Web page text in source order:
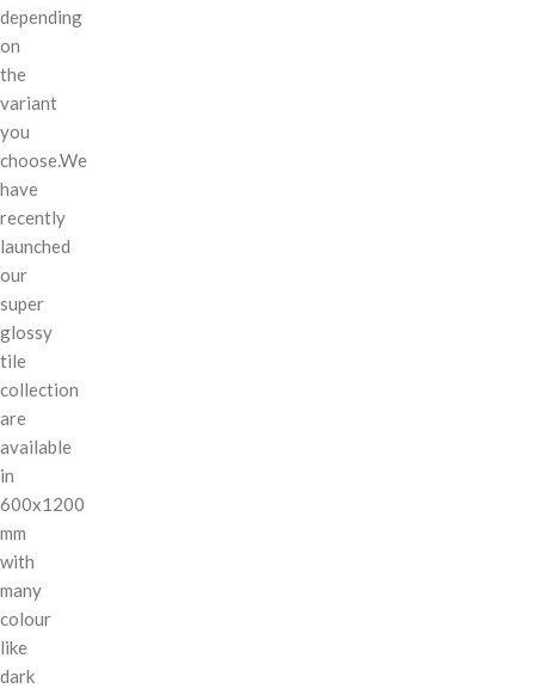
depending
on
the
variant
you
choose.We
have
recently
launched
our
super
glossy
tile
collection
are
available
in
600x1200
mm
with
many
colour
like
dark